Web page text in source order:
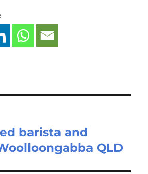
barista and
QLD